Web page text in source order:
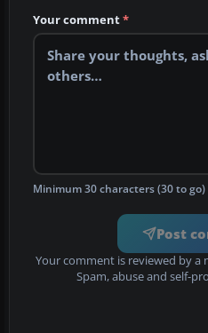
Your comment*
Minimum 30 characters (30 to go)
Post
Your comment is reviewed by
Spam, abuse and self-